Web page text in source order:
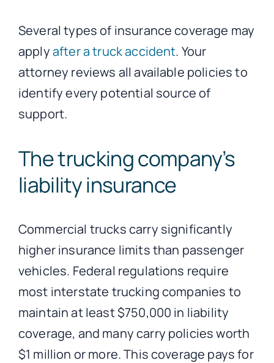
Several types of insurance coverage may
applyafter a truck accident. Your
attorney reviews all available policies to
identify every potential source of
support.
The trucking company’s
liability insurance
Commercial trucks carry significantly
higher insurance limits than passenger
vehicles. Federal regulations require
most interstate trucking companies to
maintain at least $750,000 in liability
coverage, and many carry policies worth
$1 million or more. This coverage pays for